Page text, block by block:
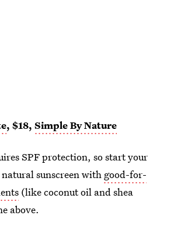
, $18, Simple By Nature
SPF protection, so start your
sunscreen with good-for-
(like coconut oil and shea
above.